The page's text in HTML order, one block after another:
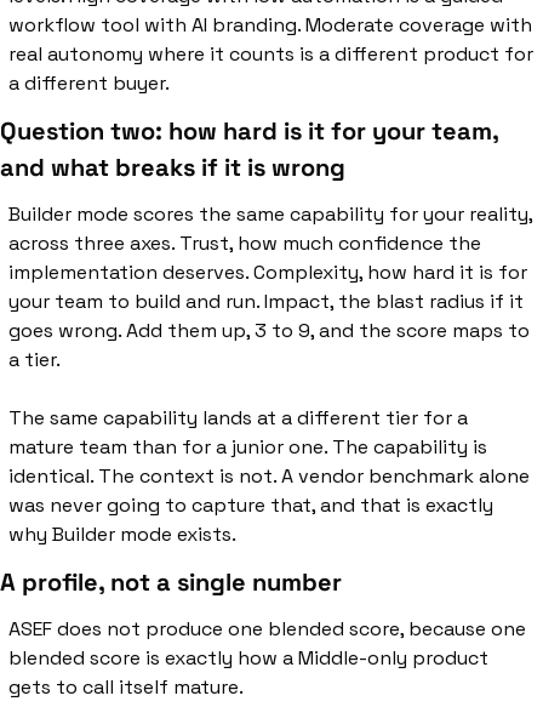
workflow tool with AI branding. Moderate coverage with
real autonomy where it counts is a different product for
a different buyer.
Question two: how hard is it for your team,
and what breaks if it is wrong
Builder mode scores the same capability for your reality,
across three axes. Trust, how much confidence the
implementation deserves. Complexity, how hard it is for
your team to build and run. Impact, the blast radius if it
goes wrong. Add them up, 3 to 9, and the score maps to
a tier.
The same capability lands at a different tier for a
mature team than for a junior one. The capability is
identical. The context is not. A vendor benchmark alone
was never going to capture that, and that is exactly
why Builder mode exists.
A profile, not a single number
ASEF does not produce one blended score, because one
blended score is exactly how a Middle-only product
gets to call itself mature.